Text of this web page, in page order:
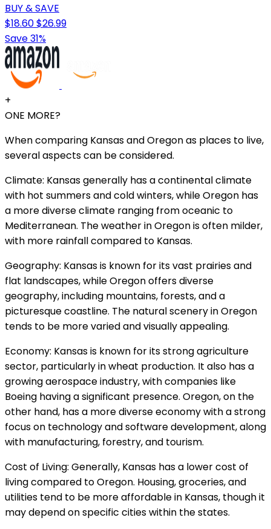
BUY & SAVE
$18.60$26.99
Save 31%
+
ONE MORE?
When comparing Kansas and Oregon as places to live,
several aspects can be considered.
Climate: Kansas generally has a continental climate
with hot summers and cold winters, while Oregon has
a more diverse climate ranging from oceanic to
Mediterranean. The weather in Oregon is often milder,
with more rainfall compared to Kansas.
Geography: Kansas is known for its vast prairies and
flat landscapes, while Oregon offers diverse
geography, including mountains, forests, and a
picturesque coastline. The natural scenery in Oregon
tends to be more varied and visually appealing.
Economy: Kansas is known for its strong agriculture
sector, particularly in wheat production. It also has a
growing aerospace industry, with companies like
Boeing having a significant presence. Oregon, on the
other hand, has a more diverse economy with a strong
focus on technology and software development, along
with manufacturing, forestry, and tourism.
Cost of Living: Generally, Kansas has a lower cost of
living compared to Oregon. Housing, groceries, and
utilities tend to be more affordable in Kansas, though it
may depend on specific cities within the states.